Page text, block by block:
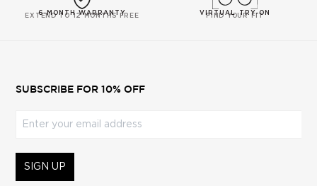
6-MONTH WARRANTY
EXTEND TO 12 MONTHS FREE VIRTUAL TRY-ON
FIND YOUR FIT
SUBSCRIBE FOR 10% OFF
SIGN UP